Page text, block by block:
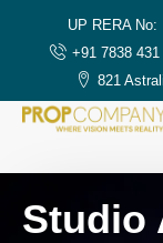
UP RERA No:
+91 7838 431
821
Studio